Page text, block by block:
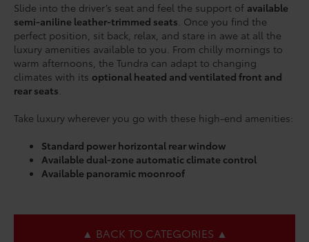
Slide into the driver’s seat and feel the support of available
semi-aniline leather-trimmed seats. Once you find the
perfect position, sit back, relax, and stare in awe at all the
luxury amenities available to you. From chilly mornings to
warm afternoons, the Tundra can adapt to changing
climates with its optional heated and ventilated front and
rear seats.
Take luxury wherever you go with these high-end amenities:
Standard power horizontal rear window
Available dual-zone automatic climate control
Available panoramic moonroof
▲ BACK TO CATEGORIES ▲